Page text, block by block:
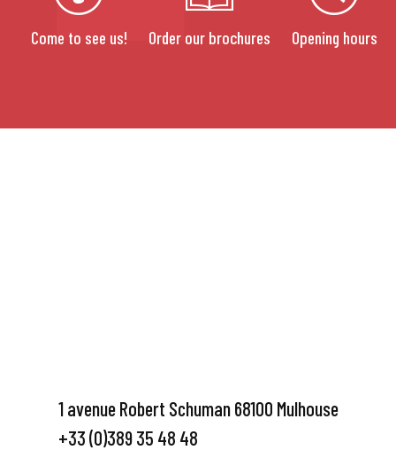
Come to see us! Order our brochures Opening hours
1 avenue Robert Schuman 68100 Mulhouse
+33 (0)389 35 48 48